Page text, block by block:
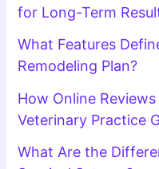
for Long-Term
What Features
Remodeling Plan?
How Online
Veterinary Practice
What Are the